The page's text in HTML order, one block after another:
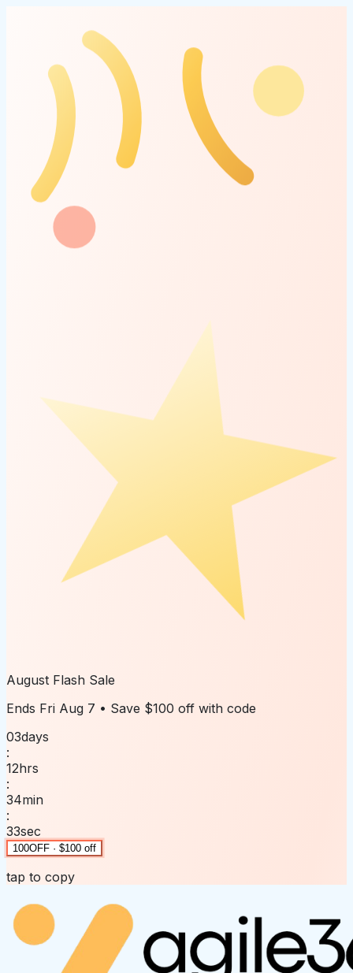
August Flash Sale
Ends Fri Aug 7 • Save $100 off with code
03days
:
12hrs
:
34min
:
33sec
100OFF · $100 off
tap to copy